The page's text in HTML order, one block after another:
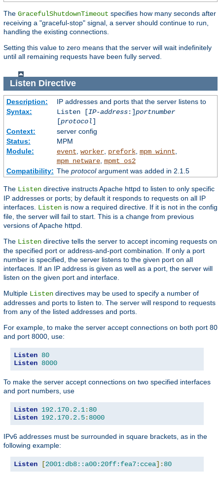
The GracefulShutdownTimeout specifies how many seconds after
receiving a "graceful-stop" signal, a server should continue to run,
handling the existing connections.
Setting this value to zero means that the server will wait indefinitely
until all remaining requests have been fully served.
Listen Directive
Description:
IP addresses and ports that the server listens to
Syntax:
Listen [IP-address:]portnumber
[protocol]
Context:
server config
Status:
MPM
Module:
event worker, prefork, mpm_winnt
mpm_netware, mpmt_os2
Compatibility: The protocolargument was added in 2.1.5
The Listen directive instructs Apache httpd to listen to only specific
IP addresses or ports; by default it responds to requests on all IP
interfaces. Listen is now a required directive. If it is not in the config
file, the server will fail to start. This is a change from previous
versions of Apache httpd.
The Listen directive tells the server to accept incoming requests on
the specified port or address-and-port combination. If only a port
number is specified, the server listens to the given port on all
interfaces. If an IP address is given as well as a port, the server will
listen on the given port and interface.
Multiple Listen directives may be used to specify a number of
addresses and ports to listen to. The server will respond to requests
from any of the listed addresses and ports.
For example, to make the server accept connections on both port 80
and port 8000, use:
Listen 80
Listen 8000
To make the server accept connections on two specified interfaces
and port numbers, use
Listen 192.170. 2.1: 80
Listen 192.170. 2.5: 8000
IPv6 addresses must be surrounded in square brackets, as in the
following example:
Listen [2001:db8::a00:20ff:fea7:ccea]: 80